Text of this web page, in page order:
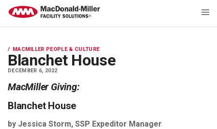
MACMILLER PEOPLE & CULTURE
Blanchet House
DECEMBER 6, 2022
MacMiller Giving:
Blanchet House
by Jessica Storm, SSP Expeditor Manager